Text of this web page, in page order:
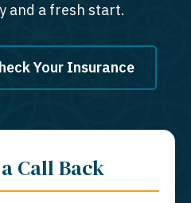
and a fresh start.
Your Insurance
Call Back